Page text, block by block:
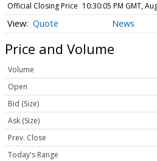
Official Closing Price 10:30:05 PM GMT,
Quote News
Price and Volume
Volume
Open
Bid (Size)
Ask (Size)
Prev. Close
Today's Range